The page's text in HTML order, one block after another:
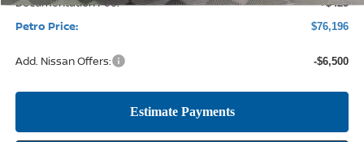
+$425
Petro Price: $76,196
Add. Nissan Offers: -$6,500